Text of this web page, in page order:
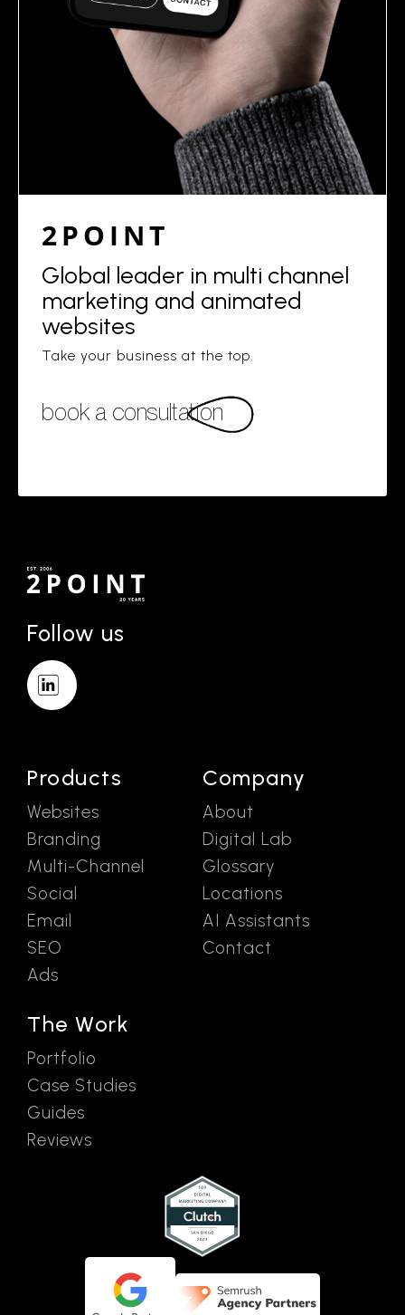
2POINT
Global leader in multi channel
marketing and animated
websites
Take your business at the top.
book a consultation
Follow us
Products
Websites
Branding
Multi-Channel
Social
Email
SEO
Ads
The Work
Portfolio
Case Studies
Guides
Reviews
Company
About
Digital Lab
Glossary
Locations
AI Assistants
Contact